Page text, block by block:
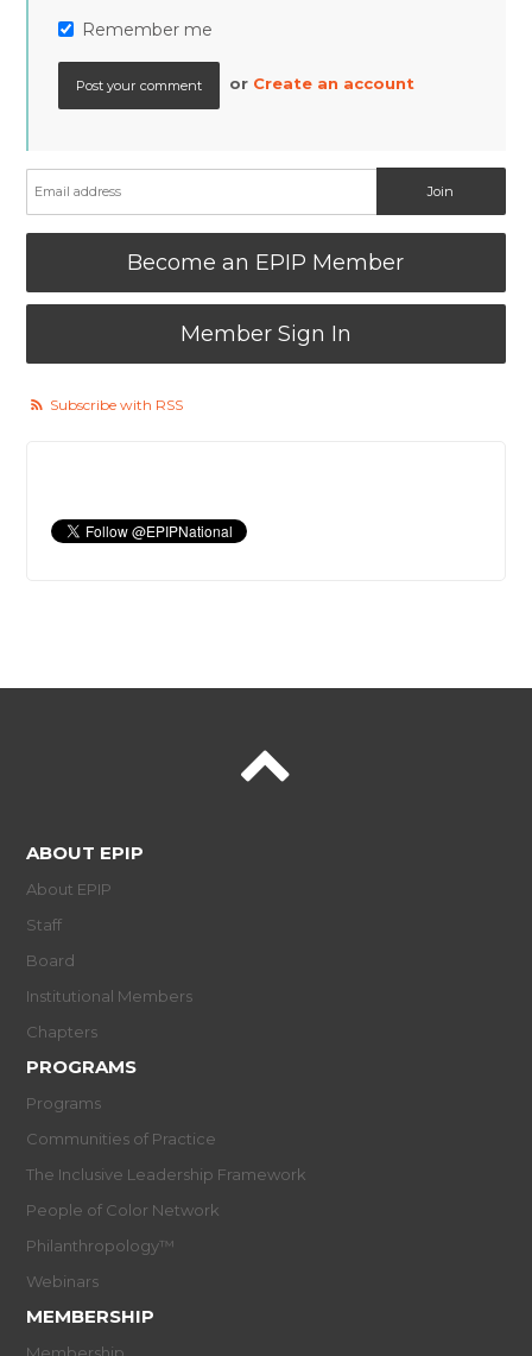
Remember me
or Create an account
Become an EPIP Member
Member Sign In
Subscribe with RSS
ABOUT EPIP
About EPIP
Staff
Board
Institutional Members
Chapters
PROGRAMS
Programs
Communities of Practice
The Inclusive Leadership Framework
People of Color Network
Philanthropology™
Webinars
MEMBERSHIP